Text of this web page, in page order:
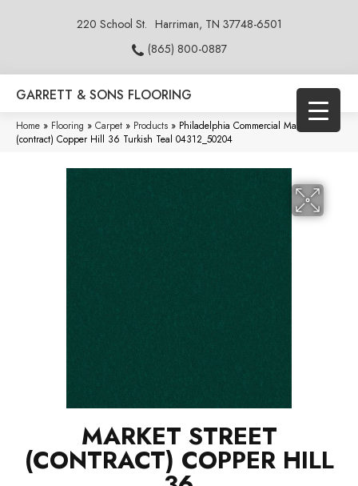
220 School St. Harriman, TN 37748-6501
(865) 800-0887
GARRETT & SONS FLOORING
Home » Flooring » Carpet » Products » Philadelphia Commercial Market Street
(contract) Copper Hill 36 Turkish Teal 04312_50204
MARKET STREET
(CONTRACT) COPPER HILL